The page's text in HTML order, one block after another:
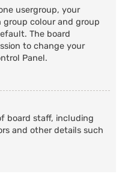
usergroup, your
colour and group
The board
to change your
Panel.
board staff, including
and other details such